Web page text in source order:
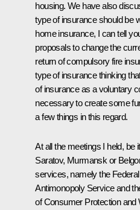
housing. We have also
type of insurance should be
home insurance, I can tell
proposals to change the
return of compulsory fire
type of insurance thinking
of insurance as a voluntary
necessary to create some
a few things in this regard.
At all the meetings I held, be
Saratov, Murmansk or
services, namely the
Antimonopoly Service and
of Consumer Protection and